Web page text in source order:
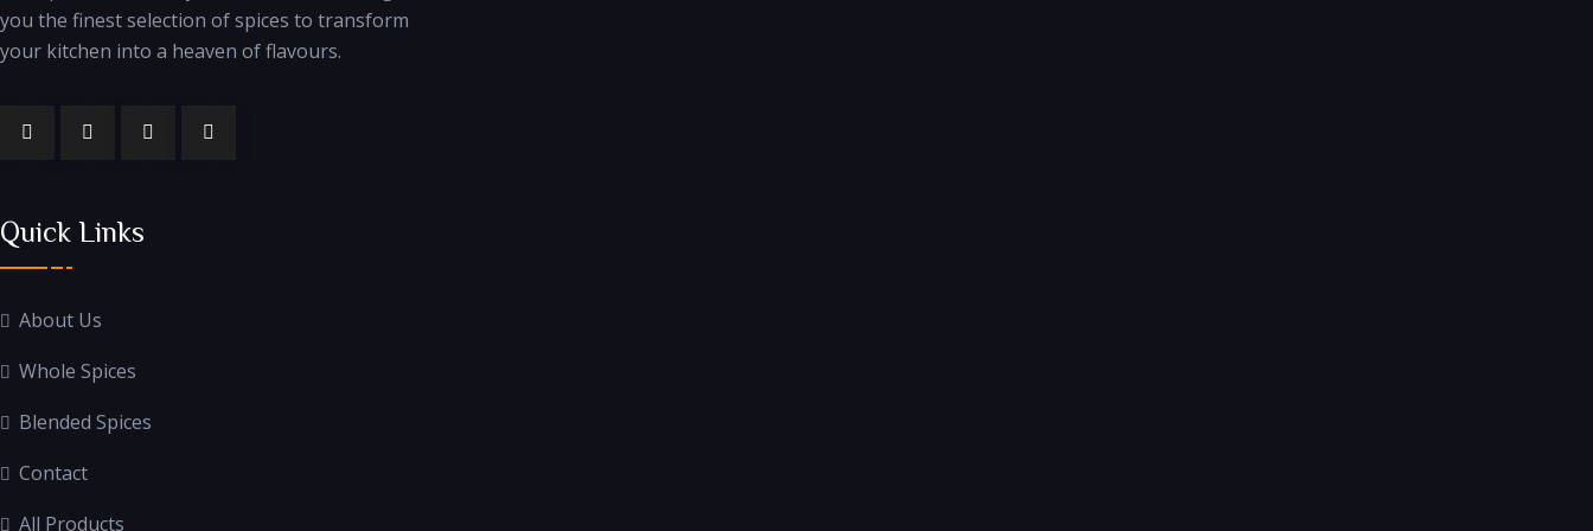
you the finest selection of spices to transform
your kitchen into a heaven of flavours.
Quick Links
About Us
Whole Spices
Blended Spices
Contact
All Products